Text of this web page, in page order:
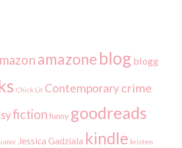
amazone blog blogg
Chick Lit Contemporarycrime
fiction funny goodreads
Jessica Gadziala kindle kristen